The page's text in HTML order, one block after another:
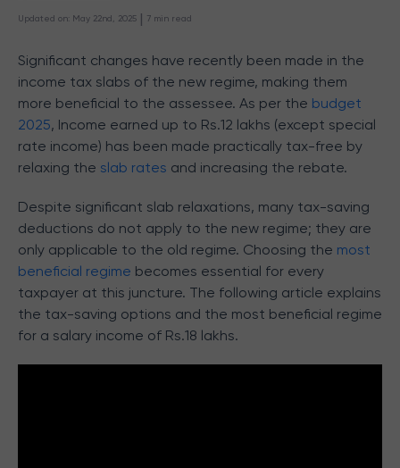
Updated on May 22nd, 2025 | 7 min read
Significant changes have recently been made in the
income tax slabs of the new regime, making them
more beneficial to the assessee. As per the budget
2025, Income earned up to Rs.12 lakhs (except special
rate income) has been made practically tax-free by
relaxing the slab rates and increasing the rebate.
Despite significant slab relaxations, many tax-saving
deductions do not apply to the new regime; they are
only applicable to the old regime. Choosing the most
beneficial regime becomes essential for every
taxpayer at this juncture. The following article explains
the tax-saving options and the most beneficial regime
for a salary income of Rs.18 lakhs.